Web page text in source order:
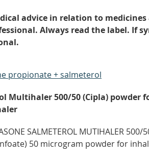
advice in relation to
Always read the label. If
propionate + salmeterol
Multihaler 500/50 (Cipla) powder
SALMETEROL MUTIHALER
50 microgram powder for